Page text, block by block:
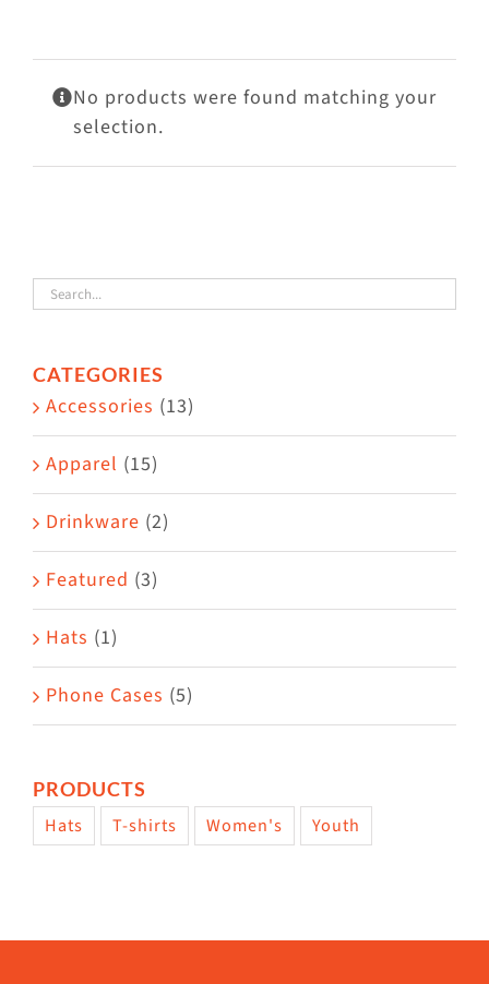
Mews
Shop
No products were found matching your
selection.
CATEGORIES
Accessories (13)
Apparel (15)
Drinkware (2)
Featured (3)
Hats (1)
Phone Cases (5)
PRODUCTS
Hats T-shirts Women's Youth